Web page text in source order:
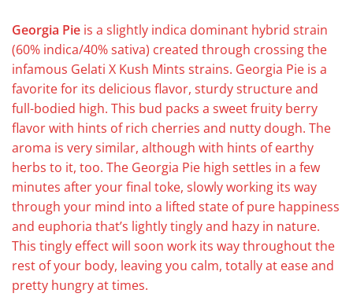
Georgia Pie is a slightly indica dominant hybrid strain
(60% indica/40% sativa) created through crossing the
infamous Gelati X Kush Mints strains. Georgia Pie is a
favorite for its delicious flavor, sturdy structure and
full-bodied high. This bud packs a sweet fruity berry
flavor with hints of rich cherries and nutty dough. The
aroma is very similar, although with hints of earthy
herbs to it, too. The Georgia Pie high settles in a few
minutes after your final toke, slowly working its way
through your mind into a lifted state of pure happiness
and euphoria that’s lightly tingly and hazy in nature.
This tingly effect will soon work its way throughout the
rest of your body, leaving you calm, totally at ease and
pretty hungry at times.